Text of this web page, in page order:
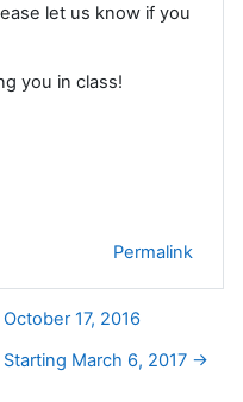
let us know if you
you in class!
Permalink
17, 2016
March 6, 2017 →